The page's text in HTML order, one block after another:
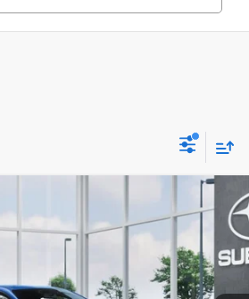
Stock: 2608436 Model:
Ext.
$39,280
AL SERRA PRICE